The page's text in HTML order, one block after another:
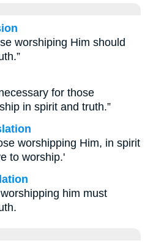
worshiping Him should
for those
in spirit and truth.”
worshipping Him, in spirit
to worship.'
him must